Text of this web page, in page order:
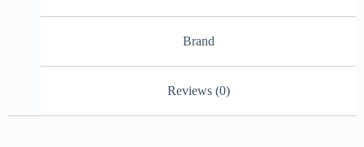
Brand
Reviews (0)